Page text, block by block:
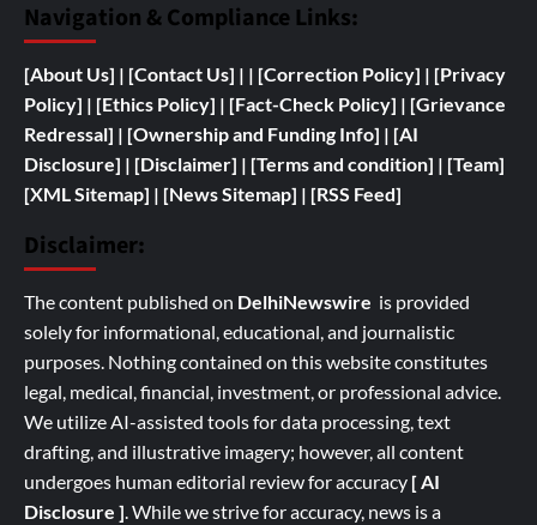
Navigation & Compliance Links:
[About Us] | [Contact Us] | | [Correction Policy] | [Privacy
Policy] | [Ethics Policy] | [Fact-Check Policy] | [Grievance
Redressal] | [Ownership and Funding Info] | [AI
Disclosure] | [Disclaimer] | [Terms and condition] | [Team]
[XML Sitemap] | [News Sitemap] | [RSS Feed]
Disclaimer:
The content published on DelhiNewswire is provided
solely for informational, educational, and journalistic
purposes. Nothing contained on this website constitutes
legal, medical, financial, investment, or professional advice.
We utilize AI-assisted tools for data processing, text
drafting, and illustrative imagery; however, all content
undergoes human editorial review for accuracy [ AI
Disclosure ].While we strive for accuracy, news is a